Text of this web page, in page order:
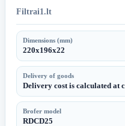
Filtrai1.lt
Dimensions (mm)
220x196x22
Delivery of goods
Delivery cost is calculated at
Brofer model
RDCD25